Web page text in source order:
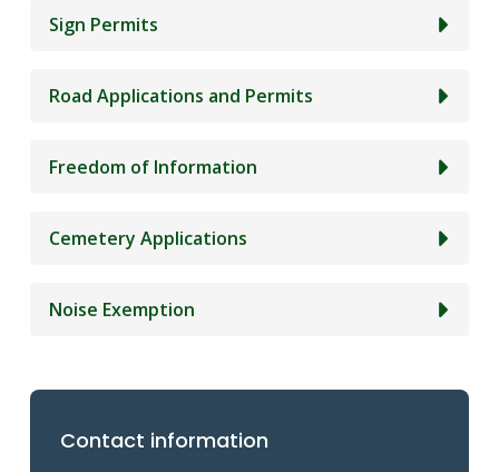
Sign Permits
Road Applications and Permits
Freedom of Information
Cemetery Applications
Noise Exemption
Contact information